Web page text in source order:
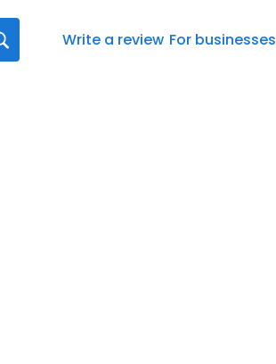
Write a review For businesses